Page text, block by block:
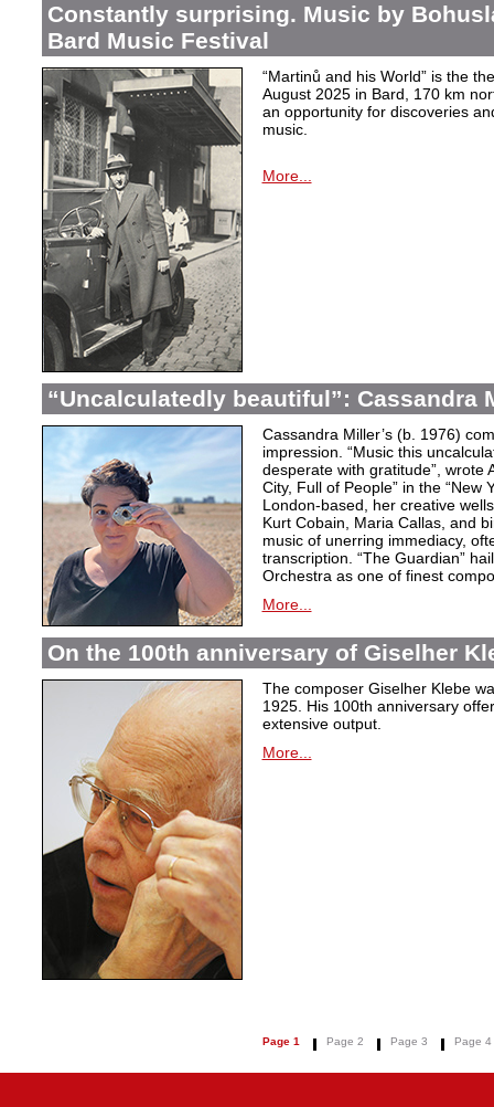
Constantly surprising. Music by
Bard Music Festival
“Martinů and his World” is the
August 2025 in Bard, 170 km
an opportunity for discoveries
music.
More...
“Uncalculatedly beautiful”: Cassandra
Cassandra Miller’s (b. 1976)
impression. “Music this
desperate with gratitude”, wrote
City, Full of People” in the “New
London-based, her creative
Kurt Cobain, Maria Callas, and
music of unerring immediacy,
transcription. “The Guardian”
Orchestra as one of finest
More...
On the 100th anniversary of Giselher
The composer Giselher Klebe
1925. His 100th anniversary
extensive output.
More...
Page 1 Page 2 Page 3 Page 4